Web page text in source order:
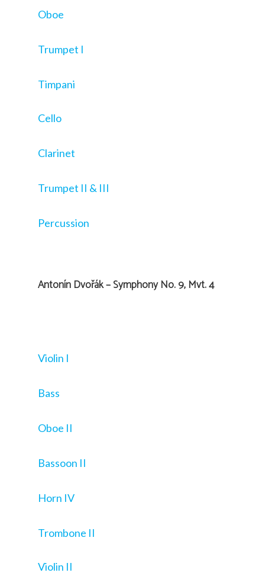
Oboe
Trumpet I
Timpani
Cello
Clarinet
Trumpet II & III
Percussion
Antonín Dvořák – Symphony No. 9, Mvt. 4
Violin I
Bass
Oboe II
Bassoon II
Horn IV
Trombone II
Violin II